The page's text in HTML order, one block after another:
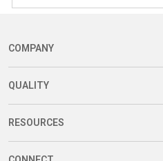
COMPANY
QUALITY
RESOURCES